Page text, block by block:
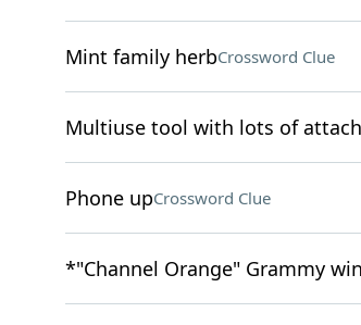
Mint family herbCrossword Clue
Multiuse tool with lots of
Phone upCrossword Clue
*"Channel Orange" Grammy